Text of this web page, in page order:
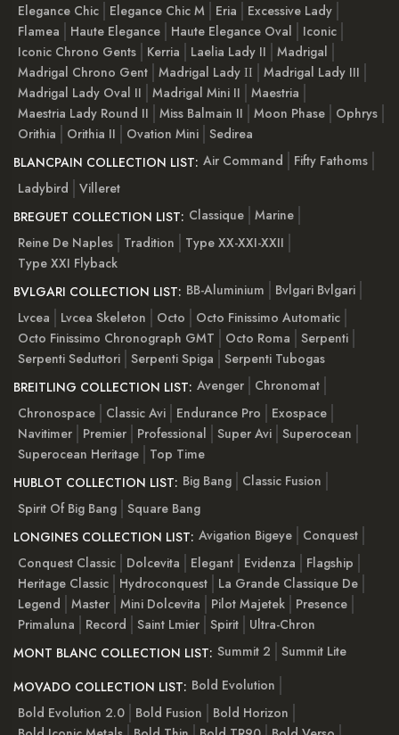
Elegance Chic
Elegance Chic M Eria
Excessive Lady
Flamea
Haute Elegance Haute Elegance Oval
Iconic
Iconic Chrono Gents
Kerria Laelia Lady II
Madrigal
Madrigal Chrono Gent Madrigal Lady ІІ
Madrigal Lady III
Madrigal Lady Oval II
Madrigal Mini II
Maestria
Maestria Lady Round II
Miss Balmain II Moon Phase
Ophrys
Orithia
Orithia II Ovation Mini Sedirea
BLANCPAIN COLLECTION LIST: Air Command
Fifty Fathoms
Ladybird
Villeret
BREGUET COLLECTION LIST: Classique Marine
Reine De Naples
Tradition
Type XX-XXI-XXII
Type XXI Flyback
BVLGARI COLLECTION LIST: BB-Aluminium
Bvlgari Bvlgari
Lvcea
Lvcea Skeleton Octo
Octo Finissimo Automatic
Octo Finissimo Chronograph GMT
Octo Roma
Serpenti
Serpenti Seduttori Serpenti Spiga
Serpenti Tubogas
BREITLING COLLECTION LIST: Avenger
Chronomat
Chronospace
Classic Avi Endurance Pro
Exospace
Navitimer
Premier Professional Super Avi Superocean
Superocean Heritage
Top Time
HUBLOT COLLECTION LIST: Big Bang
Classic Fusion
Spirit Of Big Bang Square Bang
LONGINES COLLECTION LIST: Avigation Bigeye
Conquest
Conquest Classic
Dolcevita Elegant Evidenza
Flagship
Heritage Classic
Hydroconquest
La Grande Classique De
Legend
Master Mini Dolcevita Pilot Majetek
Presence
Primaluna
Record Saint Lmier Spirit
Ultra-Chron
MONT BLANC COLLECTION LIST: Summit 2
Summit Lite
MOVADO COLLECTION LIST: Bold Evolution
Bold Evolution 2.0
Bold Fusion
Bold Horizon